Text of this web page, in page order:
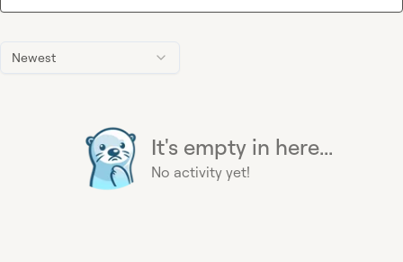
Newest
It's empty in here...
No activity yet!